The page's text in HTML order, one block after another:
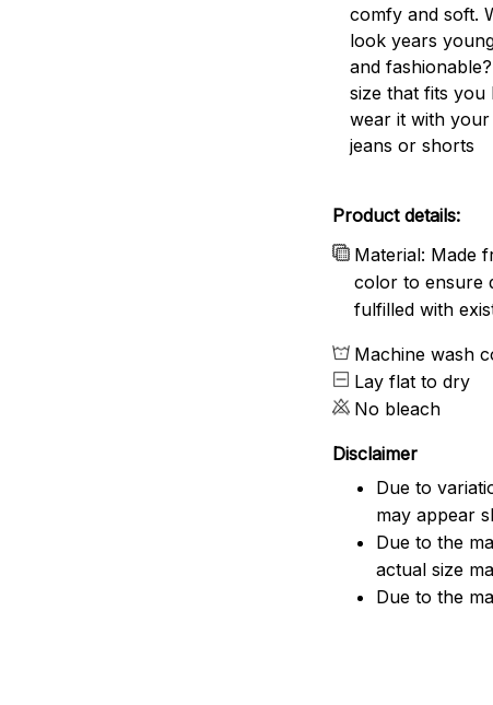
comfy and soft.
look years
and
size that fits you
wear it with
jeans or shorts
Product details:
Material: Made
color to ensure
fulfilled with
Machine wash
Lay flat to dry
No bleach
Disclaimer
Due to
may appear
Due to the
actual size
Due to the